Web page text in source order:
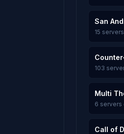
San
15
103
Multi
6 servers
Call of